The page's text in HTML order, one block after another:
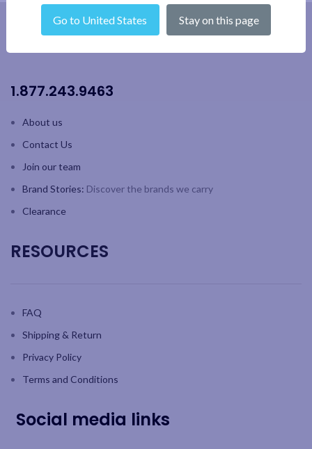
1.877.243.9463
About us
Contact Us
Join our team
Brand Stories: Discover the brands we carry
Clearance
RESOURCES
FAQ
Shipping & Return
Privacy Policy
Terms and Conditions
Social media links
Go to United States Stay on this page